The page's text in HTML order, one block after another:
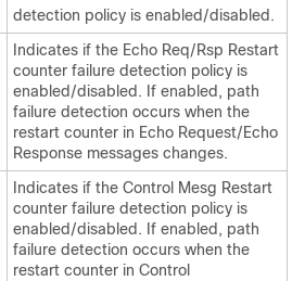
detection policy is enabled/disabled.
Indicates if the Echo Req/Rsp Restart
counter failure detection policy is
enabled/disabled. If enabled, path
failure detection occurs when the
restart counter in Echo Request/Echo
Response messages changes.
Indicates if the Control Mesg Restart
counter failure detection policy is
enabled/disabled. If enabled, path
failure detection occurs when the
restart counter in Control